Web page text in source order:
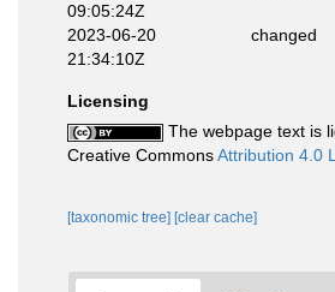
09:05:24Z
2023-06-20
21:34:10Z
changed
Licensing
The webpage text is
Creative CommonsAttribution 4.0
[taxonomic tree] [clear cache]